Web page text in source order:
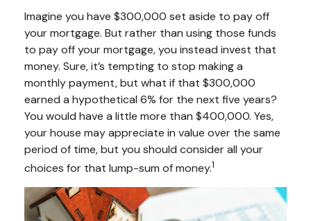
Imagine you have $300,000 set aside to pay off
your mortgage. But rather than using those funds
to pay off your mortgage, you instead invest that
money. Sure, it’s tempting to stop making a
monthly payment, but what if that $300,000
earned a hypothetical 6% for the next five years?
You would have a little more than $400,000. Yes,
your house may appreciate in value over the same
period of time, but you should consider all your
choices for that lump-sum of money.1